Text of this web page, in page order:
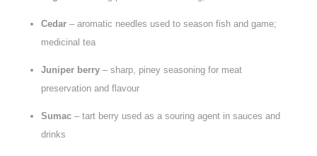
Cedar– aromatic needles used to season fish and game;
medicinal tea
Juniper berry– sharp, piney seasoning for meat
preservation and flavour
Sumac– tart berry used as a souring agent in sauces and
drinks